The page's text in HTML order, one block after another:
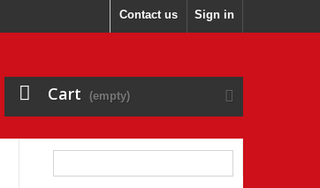
Sign in
Contact us
Cart (empty)